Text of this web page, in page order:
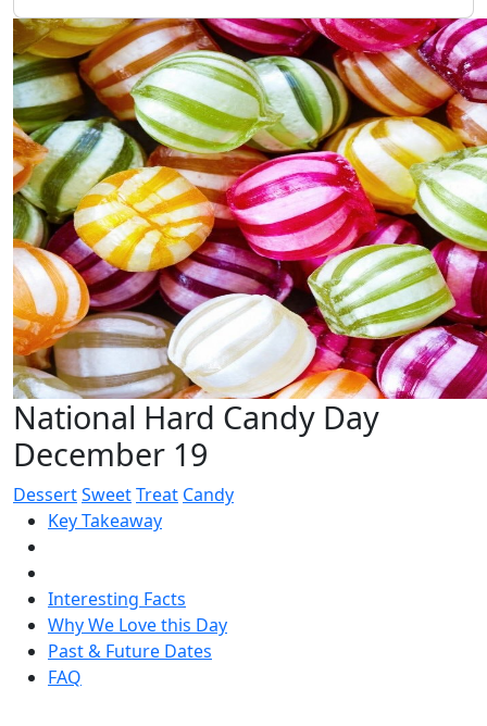
National Hard Candy Day
December 19
DessertSweetTreat Candy
Key Takeaway
Interesting Facts
Why We Love this Day
Past & Future Dates
FAQ